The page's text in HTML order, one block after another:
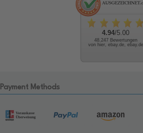
4.94/5.00
48.247 Bewertungen
von hier, ebay.de, ebay.de
Payment Methods